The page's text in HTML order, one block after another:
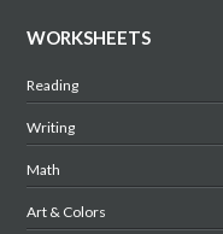
WORKSHEETS
Reading
Writing
Math
Art & Colors